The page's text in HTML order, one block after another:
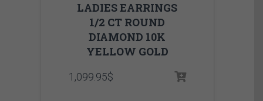
LADIES EARRINGS
1/2 CT ROUND
DIAMOND 10K
YELLOW GOLD
1,099.95$